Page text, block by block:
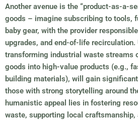
Another avenue is the “product-as-a-
goods – imagine subscribing to tools,
baby gear, with the provider
upgrades, and end-of-life recirculation.
transforming industrial waste streams
goods into high-value products (e.g.,
building materials), will gain
those with strong storytelling around
humanistic appeal lies in fostering
waste, supporting local